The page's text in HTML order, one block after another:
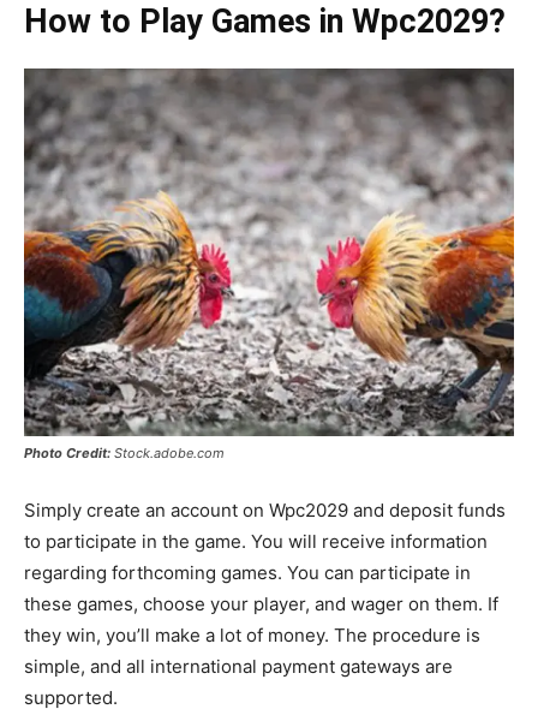
How to Play Games in Wpc2029?
Photo Credit: Stock.adobe.com
Simply create an account on Wpc2029 and deposit funds
to participate in the game. You will receive information
regarding forthcoming games. You can participate in
these games, choose your player, and wager on them. If
they win, you’ll make a lot of money. The procedure is
simple, and all international payment gateways are
supported.